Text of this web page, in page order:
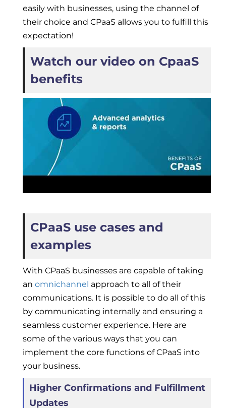
easily with businesses, using the channel of
their choice and CPaaS allows you to fulfill this
expectation!
Watch our video on CpaaS
benefits
CPaaS use cases and
examples
With CPaaS businesses are capable of taking
an omnichannel approach to all of their
communications. It is possible to do all of this
by communicating internally and ensuring a
seamless customer experience. Here are
some of the various ways that you can
implement the core functions of CPaaS into
your business.
Higher Confirmations and Fulfillment
Updates